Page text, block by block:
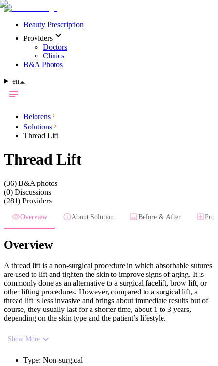
Beauty Prescription
Providers
Doctors
Clinics
B&A Photos
en
Belorens
Solutions
Thread Lift
Thread Lift
(36) B&A photos
(0) Discussions
(281) Providers
Overview About Solution Before & After
Overview
A thread lift is a non-surgical procedure in which absorbable sutures
are used to lift and tighten the skin to improve signs of aging. It is
commonly done as an alternative to a surgical facelift, brow lift, or
other lifting procedures. However, compared to a surgical lift, a
thread lift is less invasive and brings about immediate results but of
course, they usually last for a shorter time, about 1 to 3 years,
depending on the skin type and the patient’s lifestyle.
Show More
Type: Non-surgical